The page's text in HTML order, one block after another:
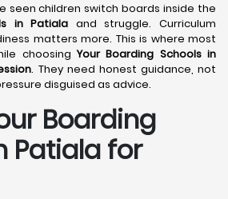
seen children switch boards inside the
in Patiala and struggle. Curriculum
matters more. This is where most
choosingYour Boarding Schools in
. They need honest guidance, not
disguised as advice.
Boarding
Patiala for